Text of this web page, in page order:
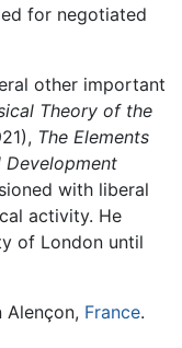
for negotiated
other important
Theory of the
The Elements
Development
with liberal
activity. He
of London until
Alençon, France.